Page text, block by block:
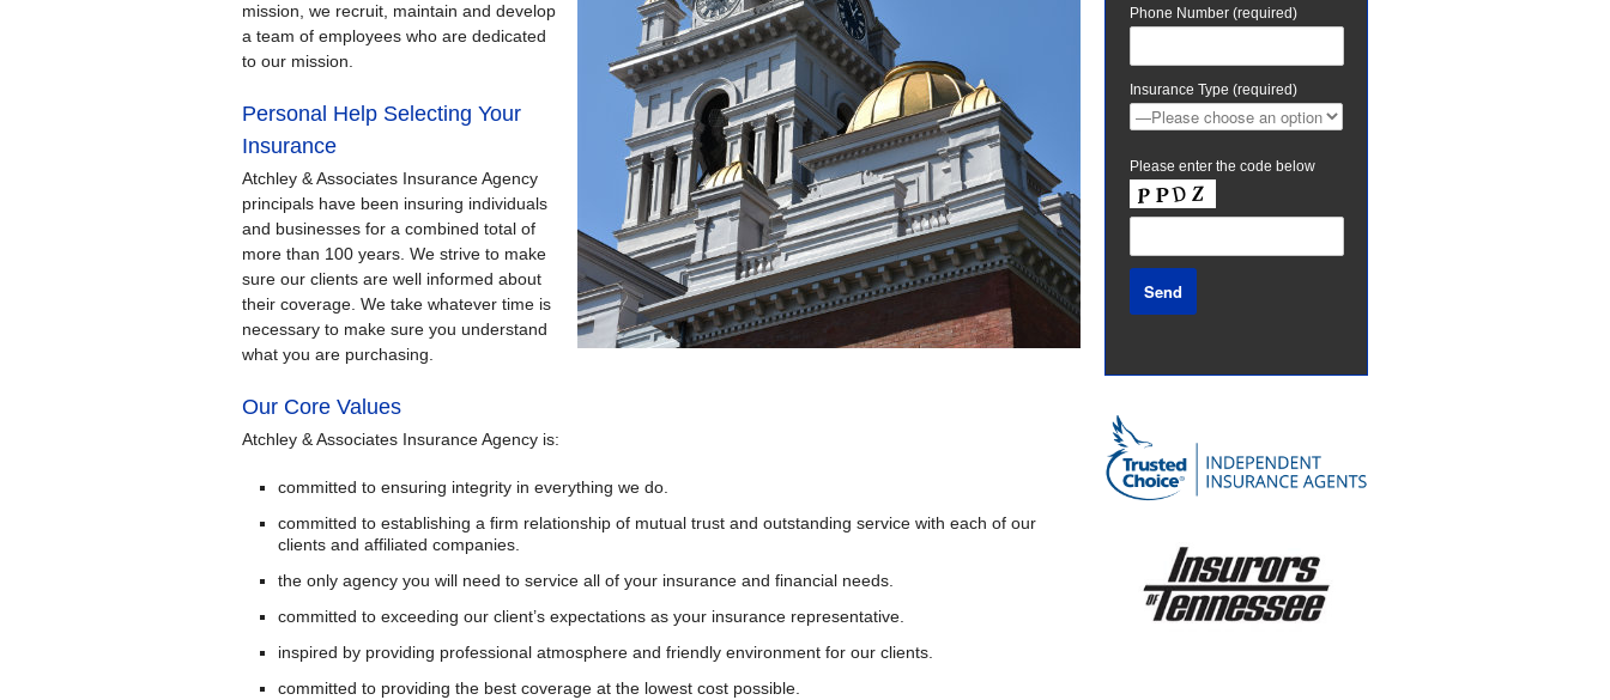
mission, we recruit, maintain and develop
a team of employees who are dedicated
to our mission.
Personal Help Selecting Your
Insurance
Atchley & Associates Insurance Agency
principals have been insuring individuals
and businesses for a combined total of
more than 100 years. We strive to make
sure our clients are well informed about
their coverage. We take whatever time is
necessary to make sure you understand
what you are purchasing.
Our Core Values
Atchley & Associates Insurance Agency is:
committed to ensuring integrity in everything we do.
committed to establishing a firm relationship of mutual trust and outstanding service with each of our
clients and affiliated companies.
the only agency you will need to service all of your insurance and financial needs.
committed to exceeding our client’s expectations as your insurance representative.
inspired by providing professional atmosphere and friendly environment for our clients.
committed to providing the best coverage at the lowest cost possible.
Phone Number (required)
Insurance Type (required)
Please enter the code below